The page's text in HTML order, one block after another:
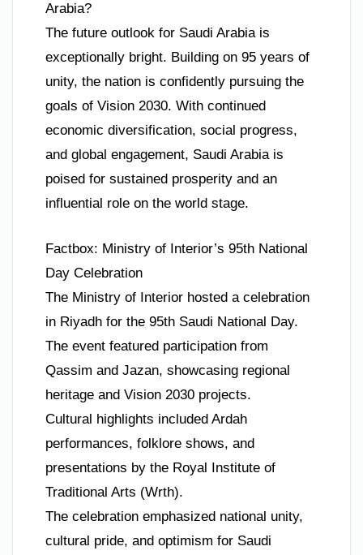
Arabia?
The future outlook for Saudi Arabia is
exceptionally bright. Building on 95 years of
unity, the nation is confidently pursuing the
goals of Vision 2030. With continued
economic diversification, social progress,
and global engagement, Saudi Arabia is
poised for sustained prosperity and an
influential role on the world stage.
Factbox: Ministry of Interior’s 95th National
Day Celebration
The Ministry of Interior hosted a celebration
in Riyadh for the 95th Saudi National Day.
The event featured participation from
Qassim and Jazan, showcasing regional
heritage and Vision 2030 projects.
Cultural highlights included Ardah
performances, folklore shows, and
presentations by the Royal Institute of
Traditional Arts (Wrth).
The celebration emphasized national unity,
cultural pride, and optimism for Saudi